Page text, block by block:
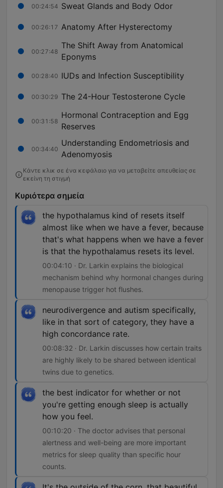
00:24:54 Sweat Glands and Body Odor
00:26:17 Anatomy After Hysterectomy
00:27:48
The Shift Away from Anatomical
Eponyms
00:28:40 IUDs and Infection Susceptibility
00:30:29 The 24-Hour Testosterone Cycle
00:31:58
Hormonal Contraception and Egg
Reserves
00:34:40
Understanding Endometriosis and
Adenomyosis
Κάντε κλικ σε ένα κεφάλαιο για να μεταβείτε απευθείας σε
εκείνη τη στιγμή
Κυριότερα σημεία
the hypothalamus kind of resets itself
almost like when we have a fever, because
that's what happens when we have a fever
is that the hypothalamus resets its level.
00:04:10 · Dr. Larkin explains the biological
mechanism behind why hormonal changes during
menopause trigger hot flushes.
neurodivergence and autism specifically,
like in that sort of category, they have a
high concordance rate.
00:08:32 · Dr. Larkin discusses how certain traits
are highly likely to be shared between identical
twins due to genetics.
the best indicator for whether or not
you're getting enough sleep is actually
how you feel.
00:10:20 · The doctor advises that personal
alertness and well-being are more important
metrics for sleep quality than specific hour
counts.